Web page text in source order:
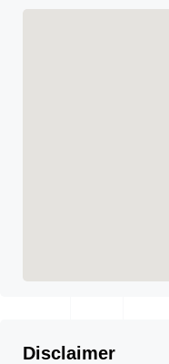
Disclaimer